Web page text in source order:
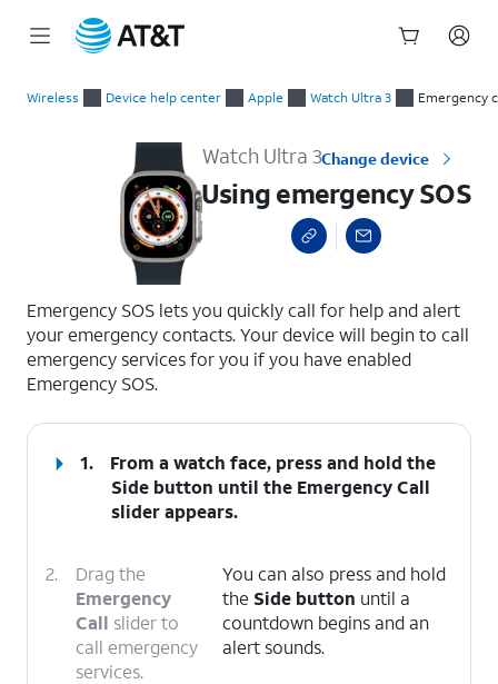
Wireless Device help center Apple Watch Ultra 3 Emergency
Watch Ultra 3Change device
Using emergency SOS
Emergency SOS lets you quickly call for help and alert
your emergency contacts. Your device will begin to call
emergency services for you if you have enabled
Emergency SOS.
1.
From a watch face, press and hold the
Side button until the Emergency Call
slider appears.
2.
Drag the
Emergency
Call slider to
call emergency
services.
You can also press and hold
the Side button until a
countdown begins and an
alert sounds.